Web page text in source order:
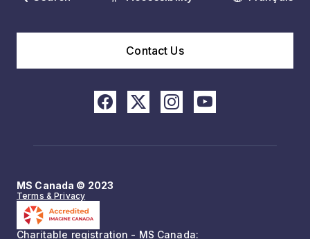
Contact Us
MS Canada © 2023
Terms & Privacy
Charitable registration - MS Canada: